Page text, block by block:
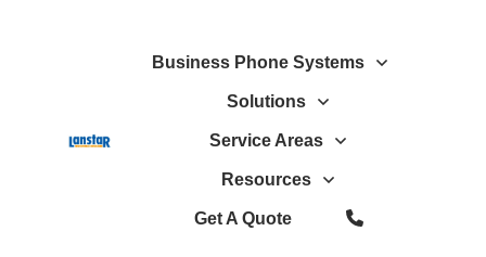
Business Phone Systems
Solutions
Service Areas
Resources
Get A Quote